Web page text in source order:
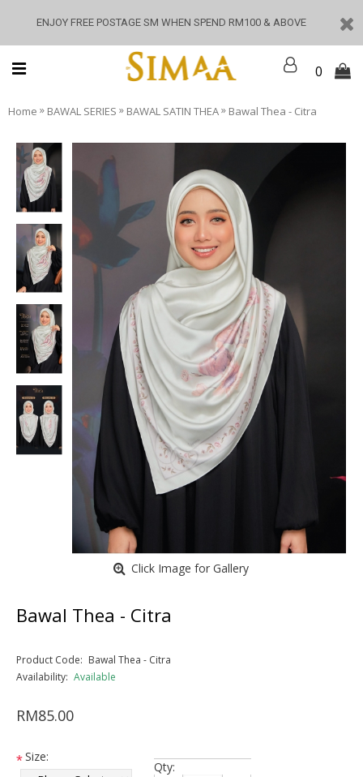
ENJOY FREE POSTAGE SM WHEN SPEND RM100 & ABOVE
0
Home » BAWAL SERIES » BAWAL SATIN THEA» Bawal Thea - Citra
Click Image for Gallery
Bawal Thea - Citra
Product Code: Bawal Thea - Citra
Availability: Available
RM85.00
*Size:
Qty: